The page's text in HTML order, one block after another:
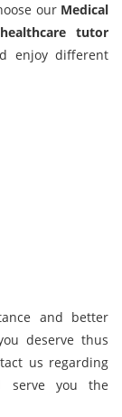
our Medical
tutor
enjoy different
and better
deserve thus
us regarding
serve you the